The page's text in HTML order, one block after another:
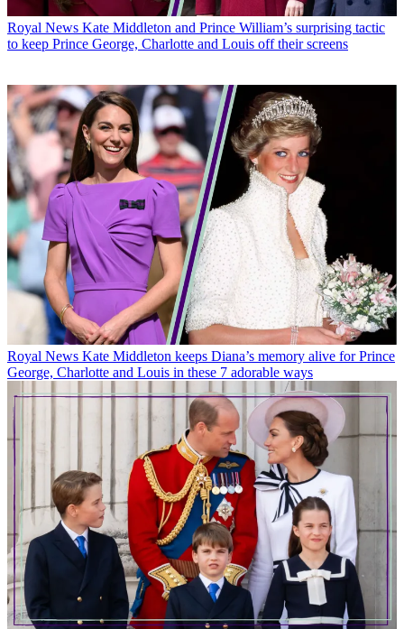
Royal News Kate Middleton and Prince William’s surprising tactic
to keep Prince George, Charlotte and Louis off their screens
Royal News Kate Middleton keeps Diana’s memory alive for Prince
George, Charlotte and Louis in these 7 adorable ways